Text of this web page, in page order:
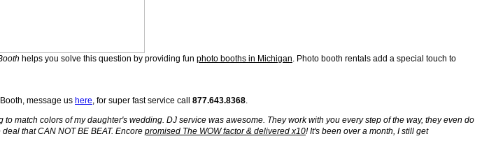
helps you solve this question by providing fun photo booths in Michigan. Photo booth rentals add a special touch to
message us here, for super fast service call 877.643.8368.
match colors of my daughter's wedding. DJ service was awesome. They work with you every step of the way, they even do
that CAN NOT BE BEAT. Encore promised The WOW factor & delivered x10! It's been over a month, I still get